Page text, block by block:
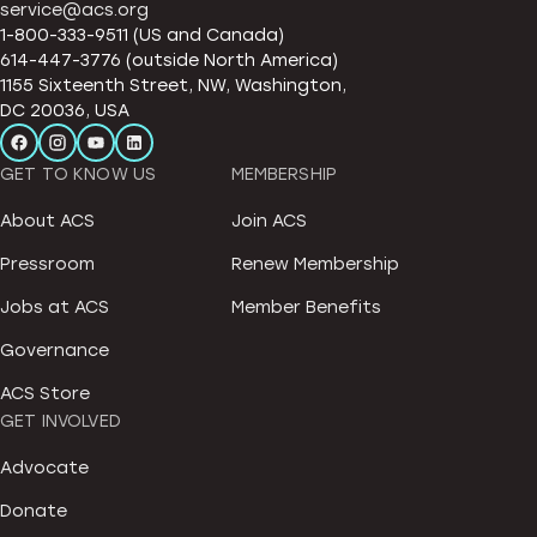
service@acs.org
1-800-333-9511 (US and Canada)
614-447-3776 (outside North America)
1155 Sixteenth Street, NW, Washington,
DC 20036, USA
GET TO KNOW US
About ACS
Pressroom
Jobs at ACS
Governance
ACS Store
MEMBERSHIP
Join ACS
Renew Membership
Member Benefits
GET INVOLVED
Advocate
Donate